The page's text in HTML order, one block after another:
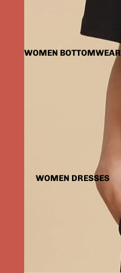
WOMEN BOTTOMWEAR
WOMEN DRESSES